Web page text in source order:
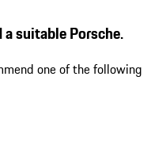
suitable Porsche.
one of the following